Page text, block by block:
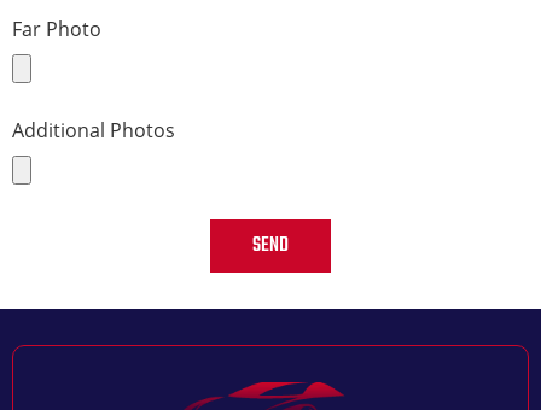
Far Photo
Additional Photos
SEND